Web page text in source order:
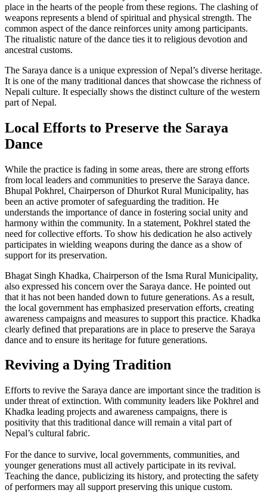
place in the hearts of the people from these regions. The clashing of
weapons represents a blend of spiritual and physical strength. The
common aspect of the dance reinforces unity among participants.
The ritualistic nature of the dance ties it to religious devotion and
ancestral customs.
The Saraya dance is a unique expression of Nepal’s diverse heritage.
It is one of the many traditional dances that showcase the richness of
Nepali culture. It especially shows the distinct culture of the western
part of Nepal.
Local Efforts to Preserve the Saraya
Dance
While the practice is fading in some areas, there are strong efforts
from local leaders and communities to preserve the Saraya dance.
Bhupal Pokhrel, Chairperson of Dhurkot Rural Municipality, has
been an active promoter of safeguarding the tradition. He
understands the importance of dance in fostering social unity and
harmony within the community. In a statement, Pokhrel stated the
need for collective efforts. To show his dedication he also actively
participates in wielding weapons during the dance as a show of
support for its preservation.
Bhagat Singh Khadka, Chairperson of the Isma Rural Municipality,
also expressed his concern over the Saraya dance. He pointed out
that it has not been handed down to future generations. As a result,
the local government has emphasized preservation efforts, creating
awareness campaigns and measures to support this practice. Khadka
clearly defined that preparations are in place to preserve the Saraya
dance and to ensure its heritage for future generations.
Reviving a Dying Tradition
Efforts to revive the Saraya dance are important since the tradition is
under threat of extinction. With community leaders like Pokhrel and
Khadka leading projects and awareness campaigns, there is
positivity that this traditional dance will remain a vital part of
Nepal’s cultural fabric.
For the dance to survive, local governments, communities, and
younger generations must all actively participate in its revival.
Teaching the dance, publicizing its history, and protecting the safety
of performers may all support preserving this unique custom.